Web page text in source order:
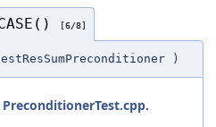
[6/8]
)
PreconditionerTest.cpp.